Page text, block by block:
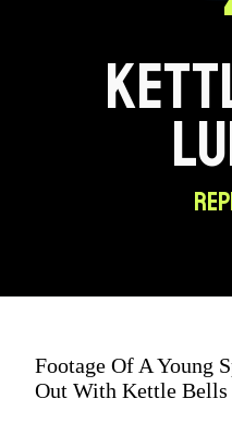
Footage Of A Young
Out With Kettle Bells